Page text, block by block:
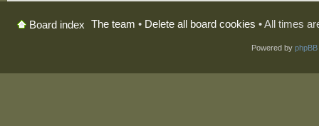
Board index The team • Delete all board cookies • All times
Powered by phpBB